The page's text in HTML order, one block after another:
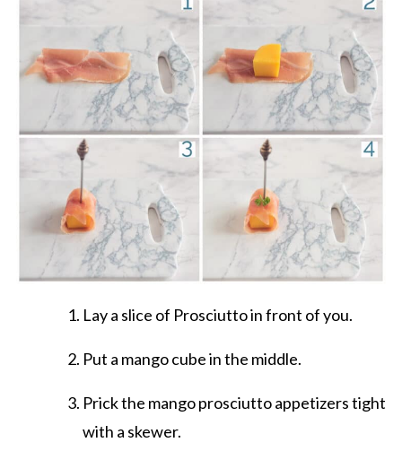
Lay a slice of Prosciutto in front of you.
Put a mango cube in the middle.
Prick the mango prosciutto appetizers tight
with a skewer.